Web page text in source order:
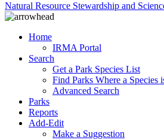
Natural Resource Stewardship and
Home
IRMA Portal
Search
Get a Park Species List
Find Parks Where a Species
Advanced Search
Parks
Reports
Add-Edit
Make a Suggestion